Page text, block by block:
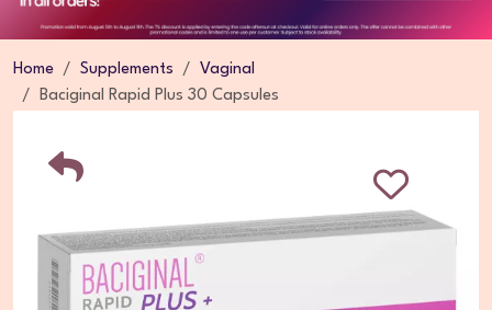
Home Supplements
Vaginal
Baciginal Rapid Plus 30 Capsules